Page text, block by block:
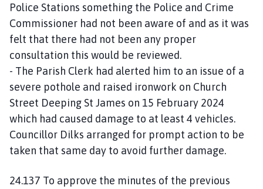
Police Stations something the Police and Crime
Commissioner had not been aware of and as it was
felt that there had not been any proper
consultation this would be reviewed.
- The Parish Clerk had alerted him to an issue of a
severe pothole and raised ironwork on Church
Street Deeping St James on 15 February 2024
which had caused damage to at least 4 vehicles.
Councillor Dilks arranged for prompt action to be
taken that same day to avoid further damage.
24.137 To approve the minutes of the previous